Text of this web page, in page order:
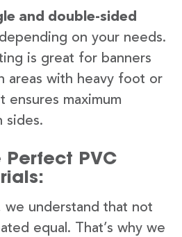
and double-sided
on your needs.
is great for banners
areas with heavy foot or
ensures maximum
sides.
Perfect PVC
understand that not
equal. That’s why we